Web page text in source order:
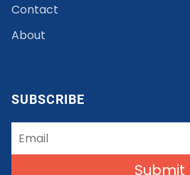
Contact
About
SUBSCRIBE
Submit